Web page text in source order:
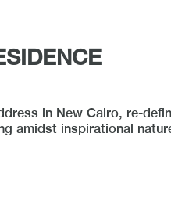
in New Cairo, re-
amidst inspirational